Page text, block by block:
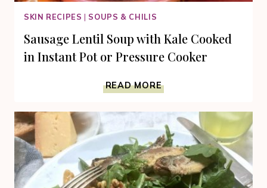
SKIN RECIPES | SOUPS & CHILIS
Sausage Lentil Soup with Kale Cooked
in Instant Pot or Pressure Cooker
READ MORE
LENTIL
WITH
KALE
COOKED
IN
INSTANT
POT